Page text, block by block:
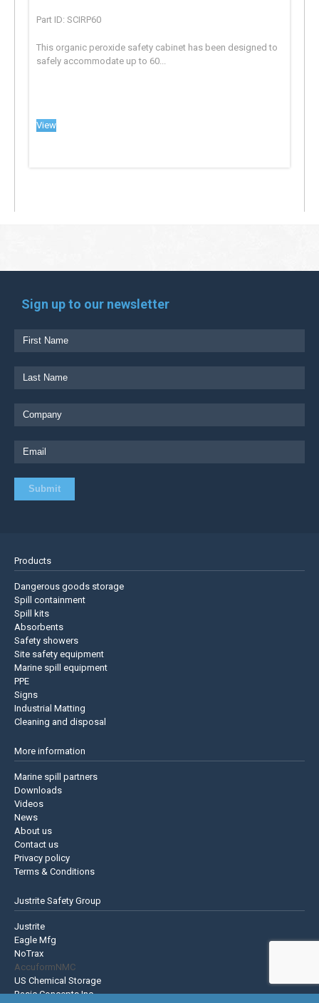
Part ID: SCIRP60
This organic peroxide safety cabinet has been designed to
safely accommodate up to 60...
View
Sign up to our newsletter
Products
Dangerous goods storage
Spill containment
Spill kits
Absorbents
Safety showers
Site safety equipment
Marine spill equipment
PPE
Signs
Industrial Matting
Cleaning and disposal
More information
Marine spill partners
Downloads
Videos
News
About us
Contact us
Privacy policy
Terms & Conditions
Justrite Safety Group
Justrite
Eagle Mfg
NoTrax
AccuformNMC
US Chemical Storage
Basic Concepts Inc.